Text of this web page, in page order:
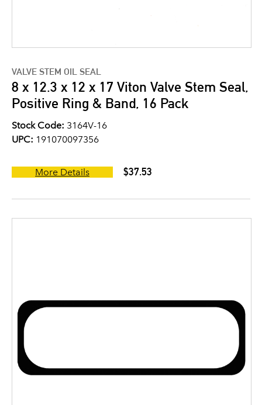
VALVE STEM OIL SEAL
8 x 12.3 x 12 x 17 Viton Valve Stem Seal,
Positive Ring & Band, 16 Pack
Stock Code: 3164V-16
UPC: 191070097356
More Details $37.53